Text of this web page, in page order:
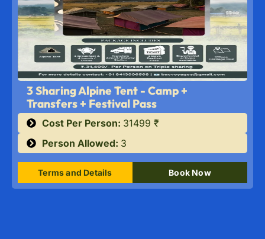
3 Sharing Alpine Tent - Camp +
Transfers + Festival Pass
Cost Per Person: 31499 ₹
Person Allowed: 3
Terms and Details Book Now